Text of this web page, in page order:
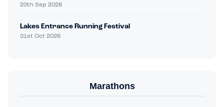
20th Sep 2026
Lakes Entrance Running Festival
31st Oct 2026
Marathons